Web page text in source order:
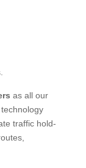
as all our
traffic hold-